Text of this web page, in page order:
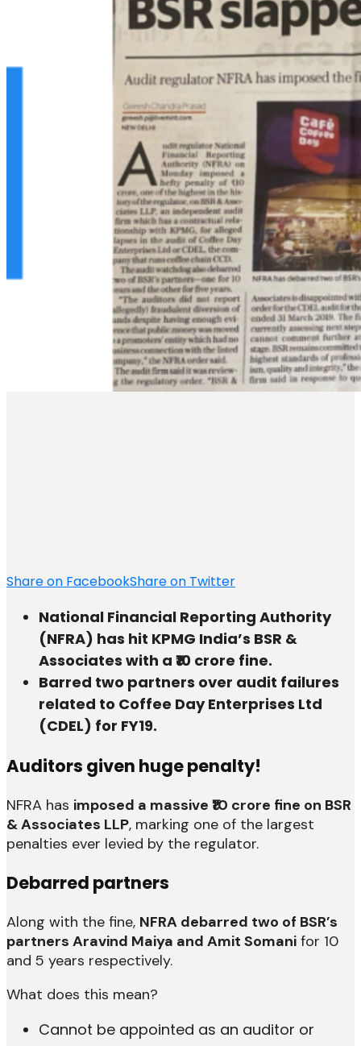
Share on FacebookShare on Twitter
National Financial Reporting Authority
(NFRA) has hit KPMG India’s BSR &
Associates with a ₹10 crore fine.
Barred two partners over audit failures
related to Coffee Day Enterprises Ltd
(CDEL) for FY19.
Auditors given huge penalty!
NFRA has imposed a massive ₹10 crore fine on BSR
& Associates LLP, marking one of the largest
penalties ever levied by the regulator.
Debarred partners
Along with the fine, NFRA debarred two of BSR’s
partners Aravind Maiya and Amit Somani for 10
and 5 years respectively.
What does this mean?
Cannot be appointed as an auditor or